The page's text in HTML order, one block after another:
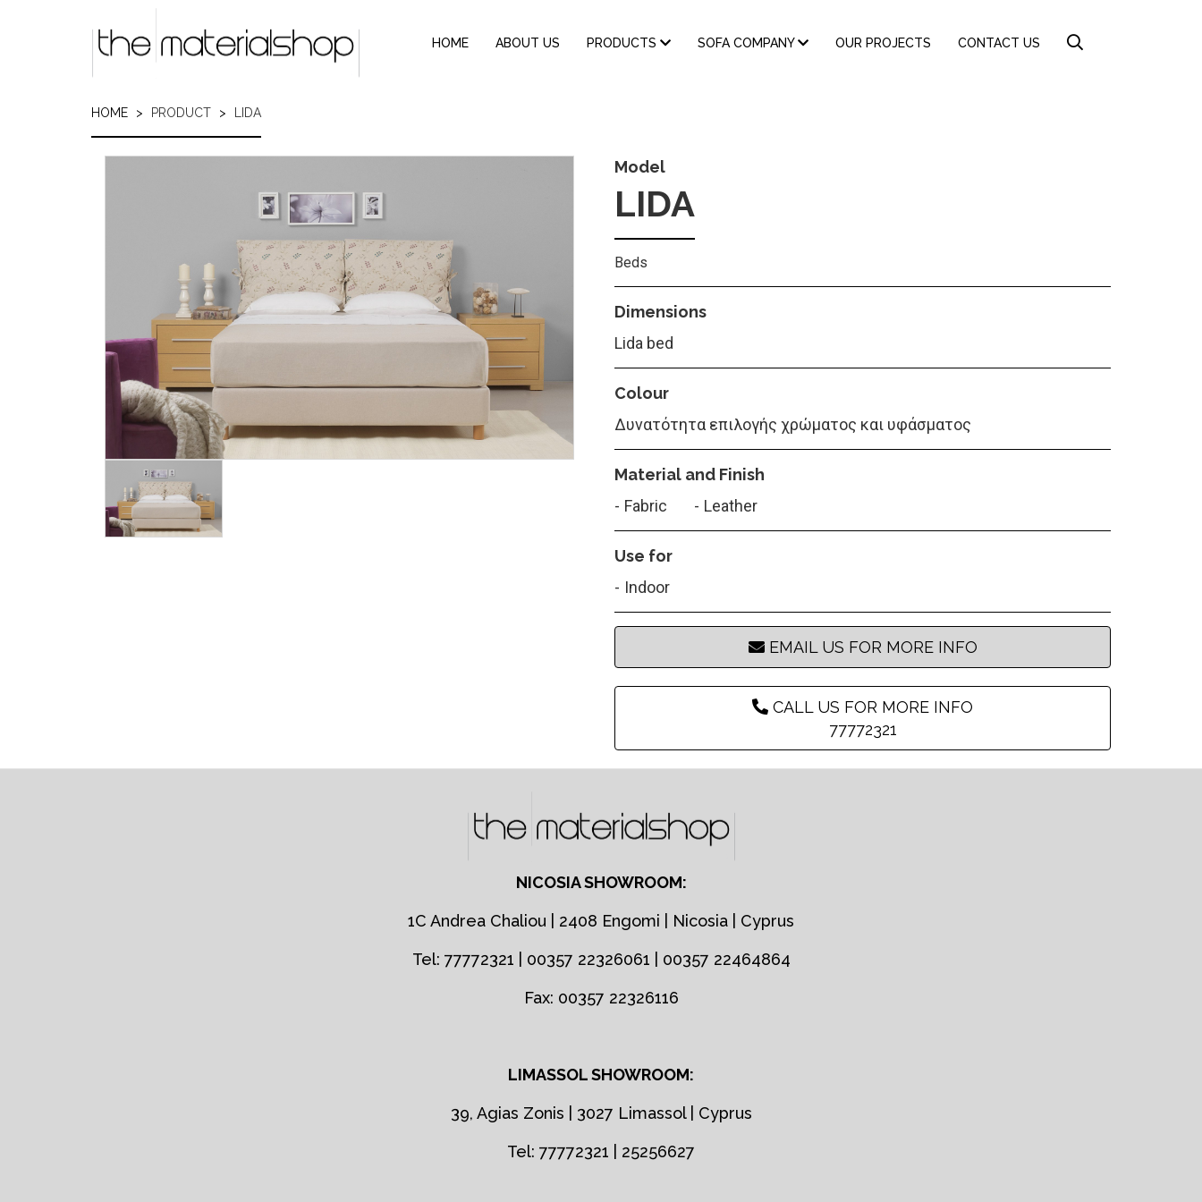
MAIN
NAVIGATION
HOME ABOUT US PRODUCTS SOFA COMPANY OUR PROJECTS CONTACT US
HOME PRODUCT LIDA
Image
Model
LIDA
Beds
Dimensions
Lida bed
Colour
Δυνατότητα επιλογής χρώματος και υφάσματος
Material and Finish
Fabric
Leather
Use for
Indoor
EMAIL US FOR MORE INFO
CALL US FOR MORE INFO
77772321
NICOSIA SHOWROOM:
1C Andrea Chaliou | 2408 Engomi | Nicosia | Cyprus
Tel: 77772321 | 00357 22326061 | 00357 22464864
Fax: 00357 22326116
LIMASSOL SHOWROOM:
39, Agias Zonis | 3027 Limassol | Cyprus
Tel: 77772321 | 25256627